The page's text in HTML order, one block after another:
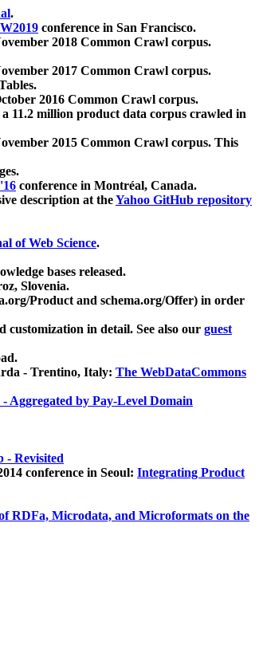
.
conference in San Francisco.
2018 Common Crawl corpus.
2017 Common Crawl corpus.
2016 Common Crawl corpus.
11.2 million product data corpus crawled in
2015 Common Crawl corpus. This
conference in Montréal, Canada.
description at theYahoo GitHub repository
of Web Science.
bases released.
Slovenia.
Product and schema.org/Offer) in order
customization in detail. See also our guest
- Trentino, Italy: The WebDataCommons
Aggregated by Pay-Level Domain
- Revisited
conference in Seoul: Integrating Product
RDFa, Microdata, and Microformats on the